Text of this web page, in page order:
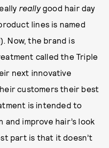
reallygood hair day
lines is named
Now, the brand is
called the Triple
next innovative
customers their best
is intended to
improve hair’s look
part is that it doesn’t